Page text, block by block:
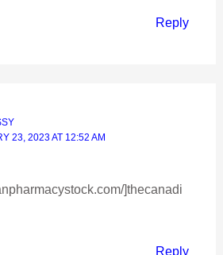
Reply
23, 2023 AT 12:52 AM
]thecanadi
Reply